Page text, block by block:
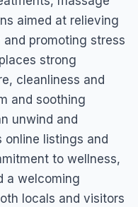
aimed at relieving
promoting stress
strong
cleanliness and
and soothing
unwind and
online listings and
to wellness,
a welcoming
locals and visitors